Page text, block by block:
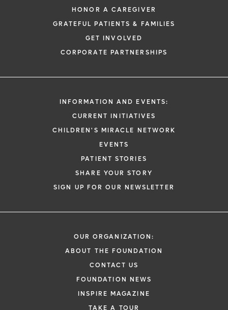
HONOR A CAREGIVER
GRATEFUL PATIENTS & FAMILIES
GET INVOLVED
CORPORATE PARTNERSHIPS
INFORMATION AND EVENTS:
CURRENT INITIATIVES
CHILDREN'S MIRACLE NETWORK
EVENTS
PATIENT STORIES
SHARE YOUR STORY
SIGN UP FOR OUR NEWSLETTER
OUR ORGANIZATION:
ABOUT THE FOUNDATION
CONTACT US
FOUNDATION NEWS
INSPIRE MAGAZINE
TAKE A TOUR